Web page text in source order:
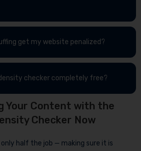
get my website penalized?
checker completely free?
Your Content with the
Checker Now
half the job — making sure it is